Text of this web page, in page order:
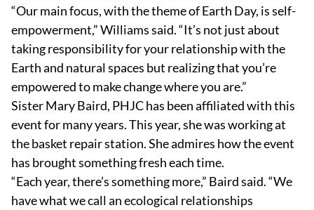
“Our main focus, with the theme of Earth Day, is self-
empowerment,” Williams said. “It’s not just about
taking responsibility for your relationship with the
Earth and natural spaces but realizing that you’re
empowered to make change where you are.”
Sister Mary Baird, PHJC has been affiliated with this
event for many years. This year, she was working at
the basket repair station. She admires how the event
has brought something fresh each time.
“Each year, there’s something more,” Baird said. “We
have what we call an ecological relationships